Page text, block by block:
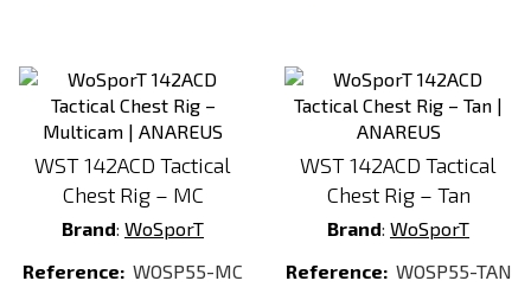
WST 142ACD Tactical
Chest Rig – MC
Brand: WoSporT
Reference: WOSP55-MC
WST 142ACD Tactical
Chest Rig – Tan
Brand: WoSporT
Reference: WOSP55-TAN